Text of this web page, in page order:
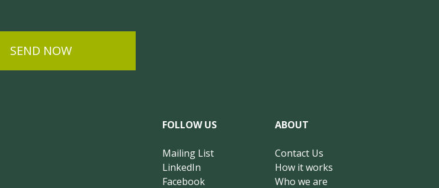
SEND NOW
FOLLOW US
Mailing List
LinkedIn
Facebook
ABOUT
Contact Us
How it works
Who we are